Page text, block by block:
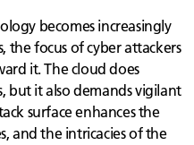
becomes increasingly
the focus of cyber attackers
it. The cloud does
but it also demands vigilant
surface enhances the
and the intricacies of the